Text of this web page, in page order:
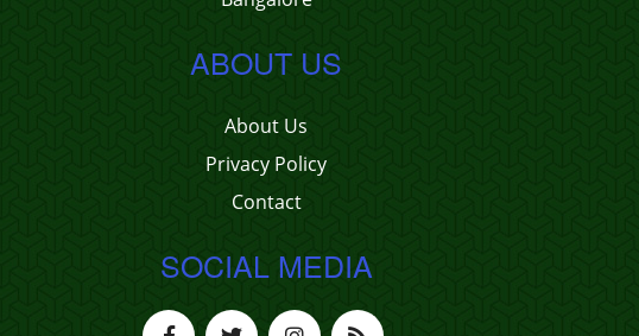
ABOUT US
About Us
Privacy Policy
Contact
SOCIAL MEDIA